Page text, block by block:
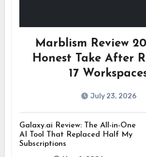
Marblism Review
Honest Take After
17
July 23, 2026
Galaxy.ai Review: The All-in-One
AI Tool That Replaced Half My
Subscriptions